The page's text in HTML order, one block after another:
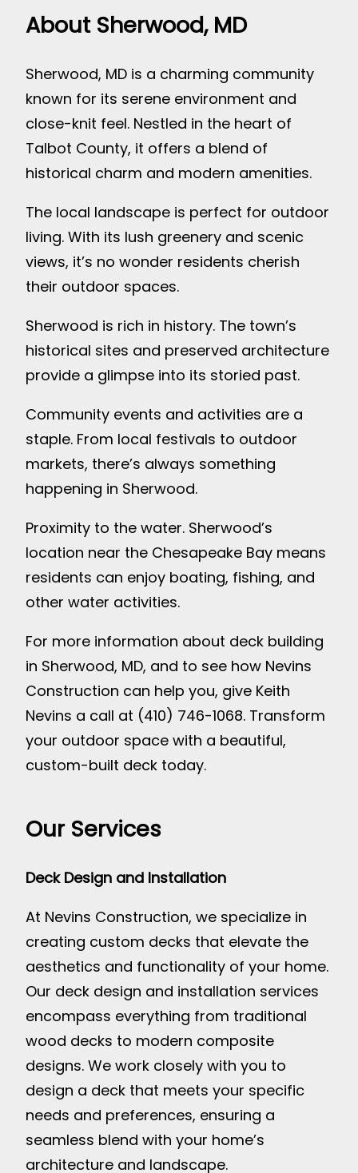
About Sherwood, MD
Sherwood, MD is a charming community
known for its serene environment and
close-knit feel. Nestled in the heart of
Talbot County, it offers a blend of
historical charm and modern amenities.
The local landscape is perfect for outdoor
living. With its lush greenery and scenic
views, it’s no wonder residents cherish
their outdoor spaces.
Sherwood is rich in history. The town’s
historical sites and preserved architecture
provide a glimpse into its storied past.
Community events and activities are a
staple. From local festivals to outdoor
markets, there’s always something
happening in Sherwood.
Proximity to the water. Sherwood’s
location near the Chesapeake Bay means
residents can enjoy boating, fishing, and
other water activities.
For more information about deck building
in Sherwood, MD, and to see how Nevins
Construction can help you, give Keith
Nevins a call at (410) 746-1068. Transform
your outdoor space with a beautiful,
custom-built deck today.
Our Services
Deck Design and Installation
At Nevins Construction, we specialize in
creating custom decks that elevate the
aesthetics and functionality of your home.
Our deck design and installation services
encompass everything from traditional
wood decks to modern composite
designs. We work closely with you to
design a deck that meets your specific
needs and preferences, ensuring a
seamless blend with your home’s
architecture and landscape.